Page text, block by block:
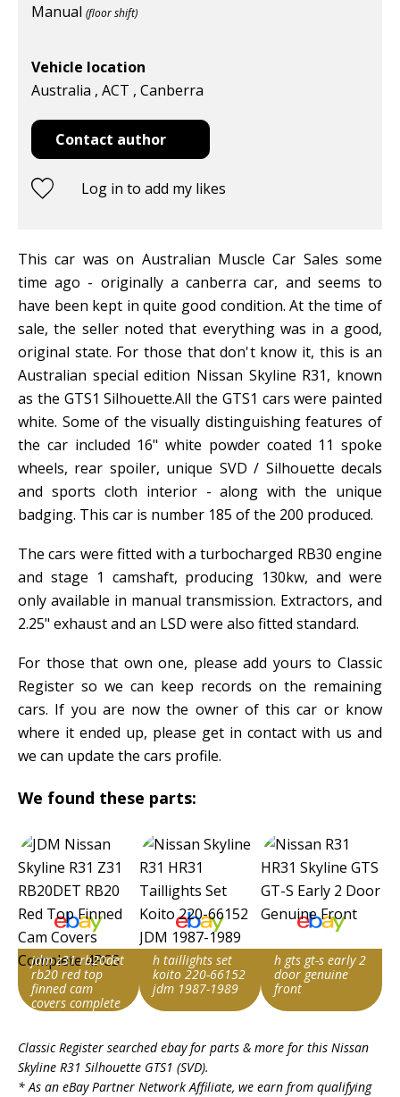
Manual (floor shift)
Vehicle location
Australia , ACT , Canberra
Contact author
Log in to add my likes
This car was on Australian Muscle Car Sales some
time ago - originally a canberra car, and seems to
have been kept in quite good condition. At the time of
sale, the seller noted that everything was in a good,
original state. For those that don't know it, this is an
Australian special edition Nissan Skyline R31, known
as the GTS1 Silhouette.All the GTS1 cars were painted
white. Some of the visually distinguishing features of
the car included 16" white powder coated 11 spoke
wheels, rear spoiler, unique SVD / Silhouette decals
and sports cloth interior - along with the unique
badging. This car is number 185 of the 200 produced.
The cars were fitted with a turbocharged RB30 engine
and stage 1 camshaft, producing 130kw, and were
only available in manual transmission. Extractors, and
2.25" exhaust and an LSD were also fitted standard.
For those that own one, please add yours to Classic
Register so we can keep records on the remaining
cars. If you are now the owner of this car or know
where it ended up, please get in contact with us and
we can update the cars profile.
We found these parts:
jdm z31 rb20det
rb20 red top
finned cam
covers complete
v1|128010767472|0
h taillights set
koito 220-66152
jdm 1987-1989
v1|127988368425|0
h gts gt-s early 2
door genuine
front
v1|407113618072|0
Classic Register searched ebay for parts & more for this Nissan
Skyline R31 Silhouette GTS1 (SVD).
* As an eBay Partner Network Affiliate, we earn from qualifying